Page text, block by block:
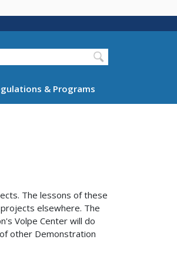
& Programs
The lessons of these
elsewhere. The
Volpe Center will do
other Demonstration